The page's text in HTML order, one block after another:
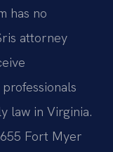
has no
attorney
law in Virginia.
Fort Myer